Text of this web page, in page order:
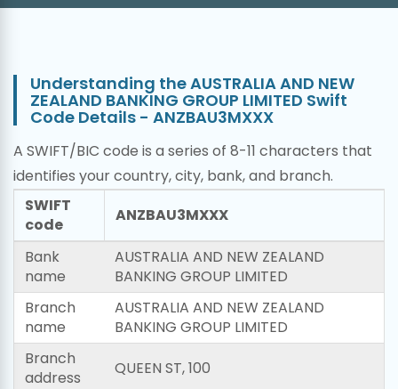
Understanding the AUSTRALIA AND NEW
ZEALAND BANKING GROUP LIMITED Swift
Code Details - ANZBAU3MXXX
A SWIFT/BIC code is a series of 8-11 characters that
identifies your country, city, bank, and branch.
SWIFT
code
ANZBAU3MXXX
Bank
name
AUSTRALIA AND NEW ZEALAND
BANKING GROUP LIMITED
Branch
name
AUSTRALIA AND NEW ZEALAND
BANKING GROUP LIMITED
Branch
address
QUEEN ST, 100